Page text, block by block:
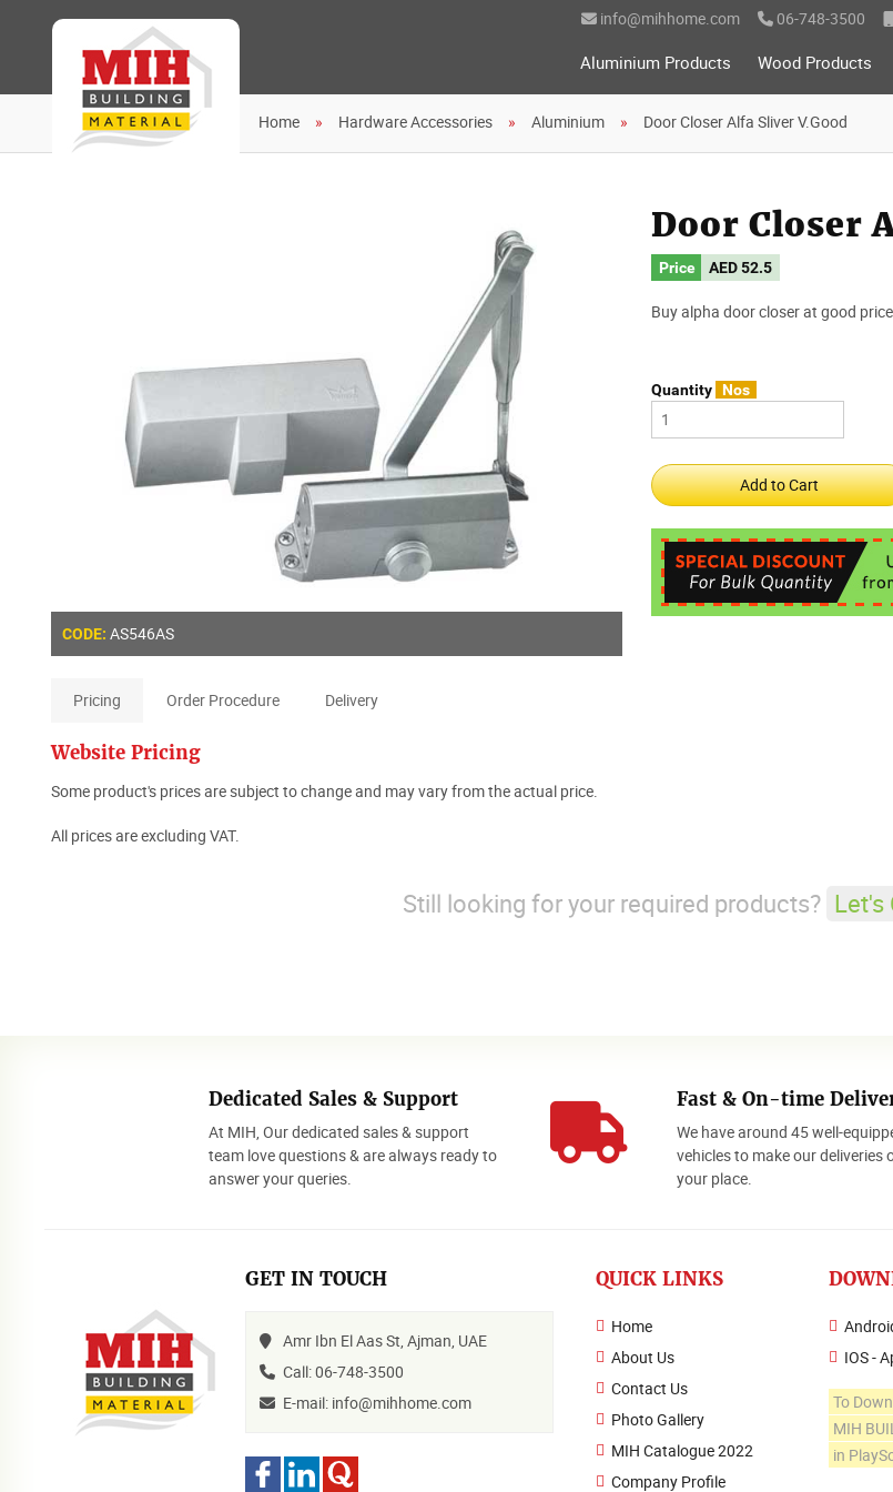
info@mihhome.com 06-748-3500
Aluminium Products Wood Products
Home Hardware Accessories Aluminium Door Closer Alfa Sliver V.Good
CODE: AS546AS
Pricing Order Procedure Delivery
Website Pricing
Some product's prices are subject to change and may vary from the actual price.
All prices are excluding VAT.
Door Closer
Price AED52.5
Buy alpha door closer at good price.
Quantity Nos
Still looking for your required products? Let's
Dedicated Sales & Support
At MIH, Our dedicated sales & support
team love questions & are always ready to
answer your queries.
Fast & On-time
We have around 45 well-
vehicles to make our deliveries
your place.
GET IN TOUCH
Amr Ibn El Aas St, Ajman, UAE
Call: 06-748-3500
E-mail: info@mihhome.com
QUICK LINKS
Home
About Us
Contact Us
Photo Gallery
MIH Catalogue 2022
Company Profile
IOS -
To
MIH
in